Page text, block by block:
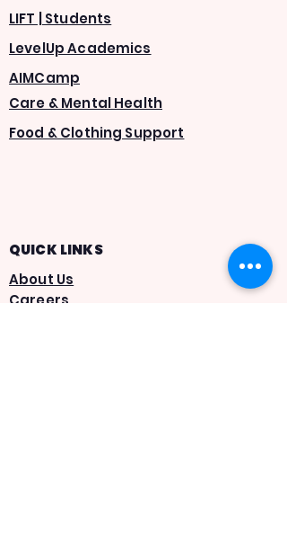
LIFT | Students
LevelUp Academics
AIMCamp
Care & Mental Health
Food & Clothing Support
QUICK LINKS
About Us
Careers